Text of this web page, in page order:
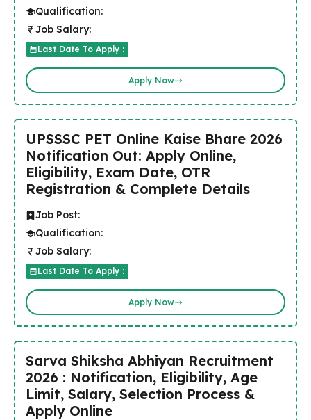
Qualification:
Job Salary:
Last Date To Apply :
Apply Now
UPSSSC PET Online Kaise Bhare 2026
Notification Out: Apply Online,
Eligibility, Exam Date, OTR
Registration & Complete Details
Job Post:
Qualification:
Job Salary:
Last Date To Apply :
Apply Now
Sarva Shiksha Abhiyan Recruitment
2026 : Notification, Eligibility, Age
Limit, Salary, Selection Process &
Apply Online